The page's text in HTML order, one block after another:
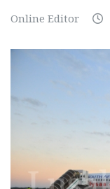
Online Editor